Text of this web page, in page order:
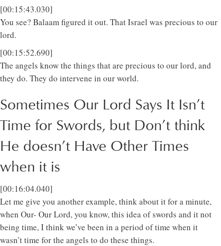
[00:15:43.030]
You see? Balaam figured it out. That Israel was precious to our
lord.
[00:15:52.690]
The angels know the things that are precious to our lord, and
they do. They do intervene in our world.
Sometimes Our Lord Says It Isn’t
Time for Swords, but Don’t think
He doesn’t Have Other Times
when it is
[00:16:04.040]
Let me give you another example, think about it for a minute,
when Our- Our Lord, you know, this idea of swords and it not
being time, I think we’ve been in a period of time when it
wasn’t time for the angels to do these things.